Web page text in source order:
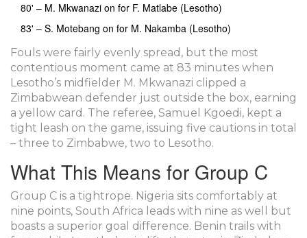
80' – M. Mkwanazi on for F. Matlabe (Lesotho)
83' – S. Motebang on for M. Nakamba (Lesotho)
Fouls were fairly evenly spread, but the most
contentious moment came at 83 minutes when
Lesotho’s midfielder M. Mkwanazi clipped a
Zimbabwean defender just outside the box, earning
a yellow card. The referee, Samuel Kgoedi, kept a
tight leash on the game, issuing five cautions in total
– three to Zimbabwe, two to Lesotho.
What This Means for Group C
Group C is a tightrope. Nigeria sits comfortably at
nine points, South Africa leads with nine as well but
boasts a superior goal difference. Benin trails with